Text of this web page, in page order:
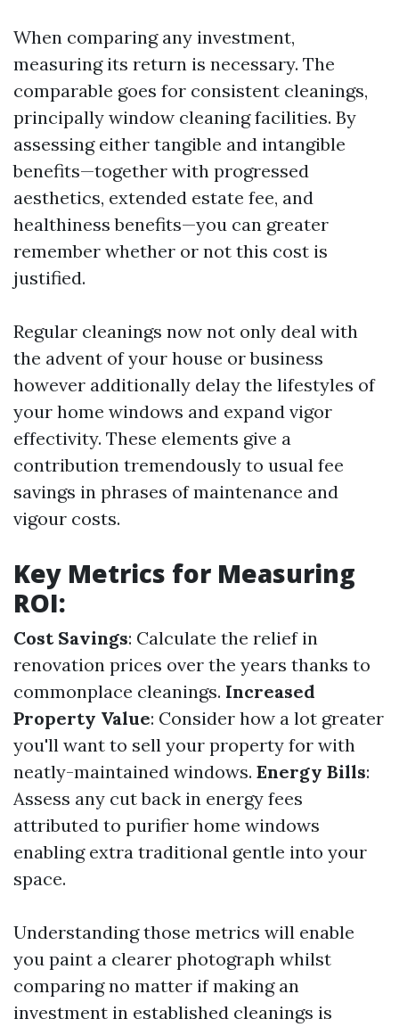
When comparing any investment,
measuring its return is necessary. The
comparable goes for consistent cleanings,
principally window cleaning facilities. By
assessing either tangible and intangible
benefits—together with progressed
aesthetics, extended estate fee, and
healthiness benefits—you can greater
remember whether or not this cost is
justified.
Regular cleanings now not only deal with
the advent of your house or business
however additionally delay the lifestyles of
your home windows and expand vigor
effectivity. These elements give a
contribution tremendously to usual fee
savings in phrases of maintenance and
vigour costs.
Key Metrics for Measuring
ROI:
Cost Savings: Calculate the relief in
renovation prices over the years thanks to
commonplace cleanings. Increased
Property Value: Consider how a lot greater
you'll want to sell your property for with
neatly-maintained windows. Energy Bills:
Assess any cut back in energy fees
attributed to purifier home windows
enabling extra traditional gentle into your
space.
Understanding those metrics will enable
you paint a clearer photograph whilst
comparing no matter if making an
investment in established cleanings is